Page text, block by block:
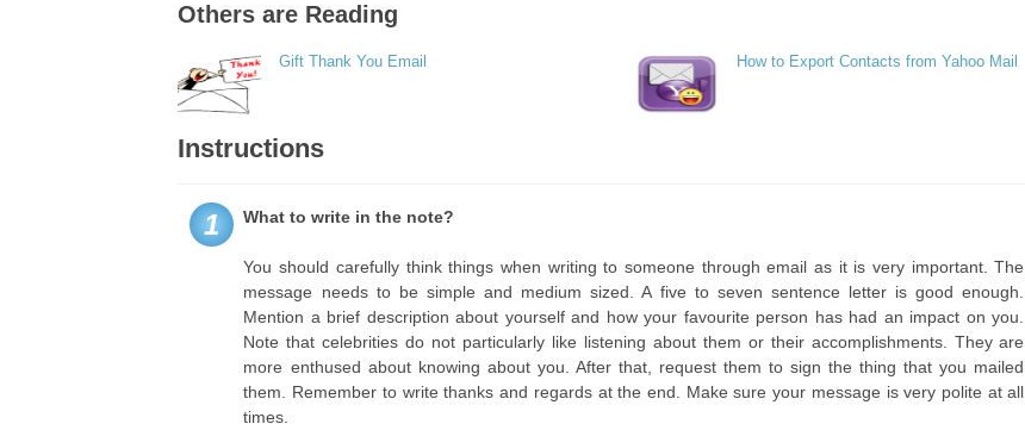
Others are Reading
Gift Thank You Email How to Export Contacts from Yahoo Mail
Instructions
1 What to write in the note?
You should carefully think things when writing to someone through email as it is very important. The
message needs to be simple and medium sized. A five to seven sentence letter is good enough.
Mention a brief description about yourself and how your favourite person has had an impact on you.
Note that celebrities do not particularly like listening about them or their accomplishments. They are
more enthused about knowing about you. After that, request them to sign the thing that you mailed
them. Remember to write thanks and regards at the end. Make sure your message is very polite at all
times.